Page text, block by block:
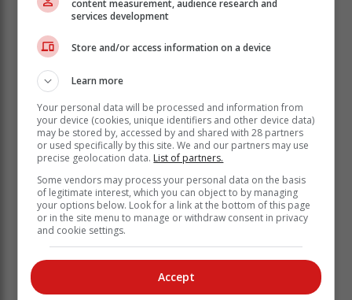
Eljada School in Oudtshoorn, which provides care and
development for adults with intellectual disabilities, is
the event’s main beneficiary. (Learn more at
eljada.co.za). Additionally, the event supports
developmental riders from local schools, ensuring
young athletes have the resources and opportunities to
train and compete.
Event Details
Trail runs:
? Eland Route: 19,5km
? Klipspringer Route: 9,5km Mountain Bike Routes:
? 26km (anti-clockwise)
? 41,5km (anti-clockwise)
? 61,5km (anti-clockwise, E-bikes and tandems
welcome). A Celebration of sport, nature and
community.
content measurement, audience research and
services development
Store and/or access information on a device
Learn more
Your personal data will be processed and information from
your device (cookies, unique identifiers and other device data)
may be stored by, accessed by and shared with 28 partners
or used specifically by this site. We and our partners may use
precise geolocation data. List of partners.
Some vendors may process your personal data on the basis
of legitimate interest, which you can object to by managing
your options below. Look for a link at the bottom of this page
or in the site menu to manage or withdraw consent in privacy
and cookie settings.
Accept